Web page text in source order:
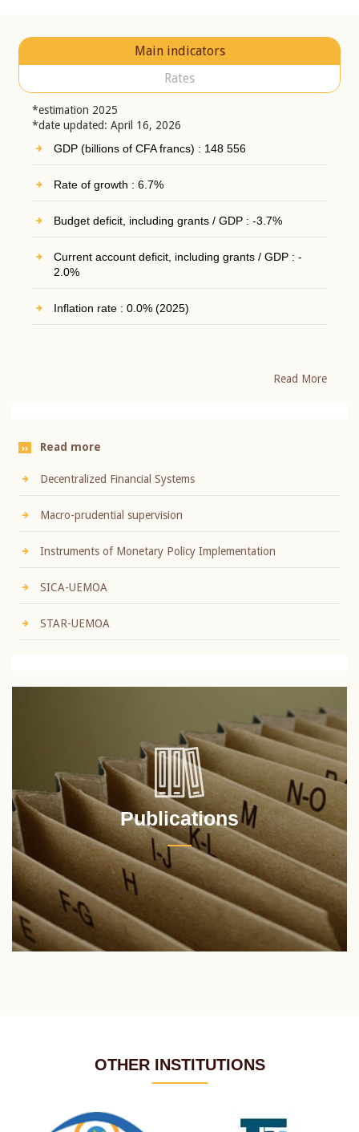
Main indicators
Rates
*estimation 2025
*date updated: April 16, 2026
GDP (billions of CFA francs) : 148 556
Rate of growth : 6.7%
Budget deficit, including grants / GDP : -3.7%
Current account deficit, including grants / GDP : -
2.0%
Inflation rate : 0.0% (2025)
Read More
Read more
Decentralized Financial Systems
Macro-prudential supervision
Instruments of Monetary Policy Implementation
SICA-UEMOA
STAR-UEMOA
Publications
OTHER INSTITUTIONS